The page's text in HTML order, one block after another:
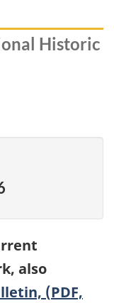
Historic
also
(PDF,